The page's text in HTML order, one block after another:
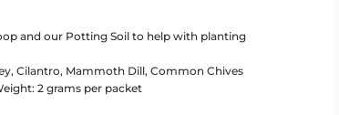
and our Potting Soil to help with planting
Cilantro, Mammoth Dill, Common Chives
2 grams per packet